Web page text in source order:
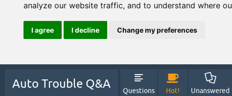
analyze our website traffic, and to understand where
I agree I decline Change my preferences
Auto Trouble Q&A
Questions Hot! Unanswered